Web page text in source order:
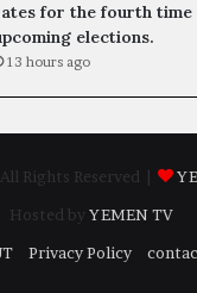
for the fourth time
elections.
13 hours ago
Rights Reserved |
Hosted by YEMEN TV
Privacy Policy